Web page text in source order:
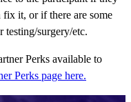
it, or if there are some
testing/surgery/etc.
Perks available to
Perks page here.